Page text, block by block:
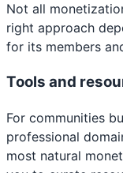
Not all
right approach
for its members
Tools and
For communities
professional
most natural